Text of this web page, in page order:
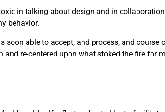
in talking about design and in
behavior.
able to accept, and process, and course
re-centered upon what stoked the fire for